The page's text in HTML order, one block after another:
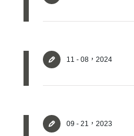
Member Login
11 - 08，2024
09 - 21，2023